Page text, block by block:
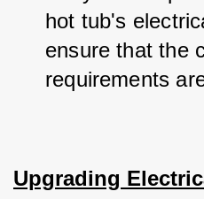
hot tub's
ensure that the
requirements
Upgrading